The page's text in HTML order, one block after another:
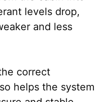
levels drop,
and less
correct
helps the system